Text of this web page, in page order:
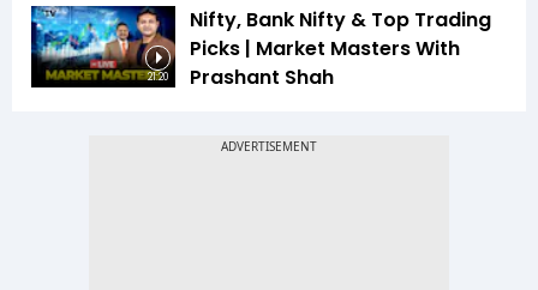
21:20
Nifty, Bank Nifty & Top Trading
Picks | Market Masters With
Prashant Shah